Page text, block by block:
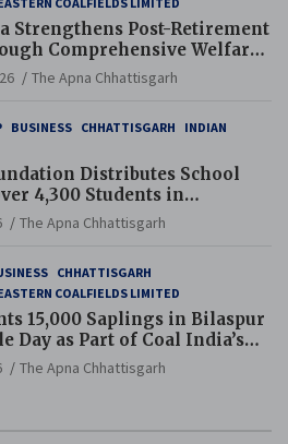
Strengthens Post-Retirement
Comprehensive Welfare
Reforms
The Apna Chhattisgarh
BUSINESS CHHATTISGARH
INDIAN
Distributes School
4,300 Students in
Tilda Block
The Apna Chhattisgarh
CHHATTISGARH
COALFIELDS LIMITED
15,000 Saplings in Bilaspur
Day as Part of Coal India’s
World Records Campaign
The Apna Chhattisgarh